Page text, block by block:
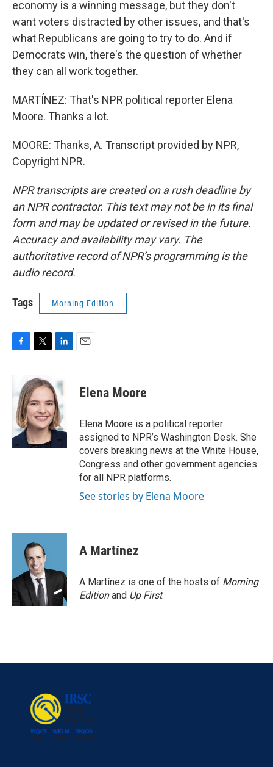
economy is a winning message, but they don't
want voters distracted by other issues, and that's
what Republicans are going to try to do. And if
Democrats win, there's the question of whether
they can all work together.
MARTÍNEZ: That's NPR political reporter Elena
Moore. Thanks a lot.
MOORE: Thanks, A. Transcript provided by NPR,
Copyright NPR.
NPR transcripts are created on a rush deadline by
an NPR contractor. This text may not be in its final
form and may be updated or revised in the future.
Accuracy and availability may vary. The
authoritative record of NPR’s programming is the
audio record.
Tags Morning Edition
b
o
o
k
i
t
t
e
r
k
e
d
I
n
Elena Moore
Elena Moore is a political reporter
assigned to NPR’s Washington Desk. She
covers breaking news at the White House,
Congress and other government agencies
for all NPR platforms.
See stories by Elena Moore
A Martínez
A Martínez is one of the hosts of Morning
Editionand Up First.